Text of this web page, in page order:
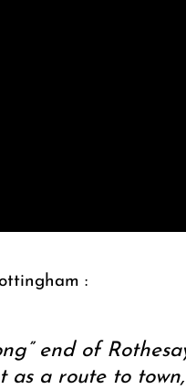
:
end of
a route to